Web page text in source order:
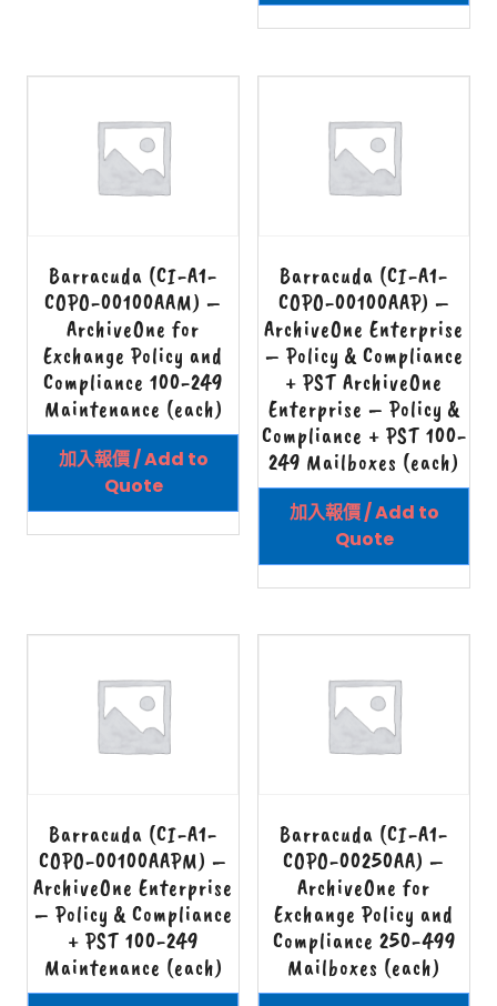
Barracuda (CI-A1-
COPO-00100AAM) –
ArchiveOne for
Exchange Policy and
Compliance 100-249
Maintenance (each)
加入報價 / Add to
Quote
Barracuda (CI-A1-
COPO-00100AAP) –
ArchiveOne Enterprise
– Policy & Compliance
+ PST ArchiveOne
Enterprise – Policy &
Compliance + PST 100-
249 Mailboxes (each)
加入報價 / Add to
Quote
Barracuda (CI-A1-
COPO-00100AAPM) –
ArchiveOne Enterprise
– Policy & Compliance
+ PST 100-249
Maintenance (each)
Barracuda (CI-A1-
COPO-00250AA) –
ArchiveOne for
Exchange Policy and
Compliance 250-499
Mailboxes (each)